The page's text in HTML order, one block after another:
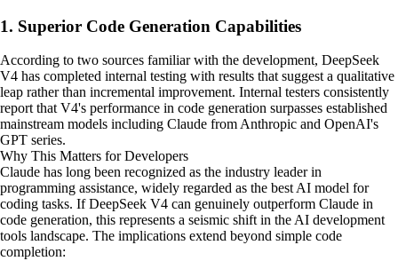
1. Superior Code Generation Capabilities
According to two sources familiar with the development, DeepSeek
V4 has completed internal testing with results that suggest a qualitative
leap rather than incremental improvement. Internal testers consistently
report that V4's performance in code generation surpasses established
mainstream models including Claude from Anthropic and OpenAI's
GPT series.
Why This Matters for Developers
Claude has long been recognized as the industry leader in
programming assistance, widely regarded as the best AI model for
coding tasks. If DeepSeek V4 can genuinely outperform Claude in
code generation, this represents a seismic shift in the AI development
tools landscape. The implications extend beyond simple code
completion: